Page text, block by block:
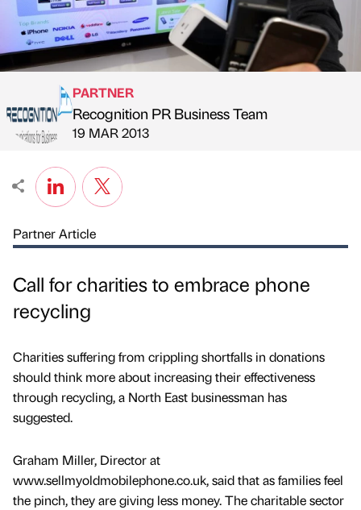
Published by
PARTNER
Recognition PR Business Team
on
19 MAR 2013
Partner Article
Call for charities to embrace phone
recycling
Charities suffering from crippling shortfalls in donations
should think more about increasing their effectiveness
through recycling, a North East businessman has
suggested.
Graham Miller, Director at
www.sellmyoldmobilephone.co.uk, said that as families feel
the pinch, they are giving less money. The charitable sector